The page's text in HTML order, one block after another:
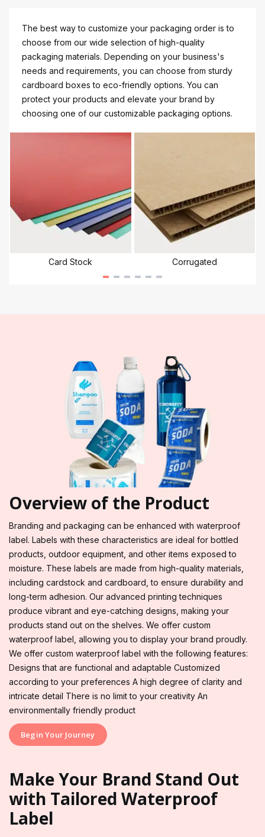
The best way to customize your packaging order is to
choose from our wide selection of high-quality
packaging materials. Depending on your business's
needs and requirements, you can choose from sturdy
cardboard boxes to eco-friendly options. You can
protect your products and elevate your brand by
choosing one of our customizable packaging options.
Card Stock Corrugated
Overview of the Product
Branding and packaging can be enhanced with waterproof
label. Labels with these characteristics are ideal for bottled
products, outdoor equipment, and other items exposed to
moisture. These labels are made from high-quality materials,
including cardstock and cardboard, to ensure durability and
long-term adhesion. Our advanced printing techniques
produce vibrant and eye-catching designs, making your
products stand out on the shelves. We offer custom
waterproof label, allowing you to display your brand proudly.
We offer custom waterproof label with the following features:
Designs that are functional and adaptable Customized
according to your preferences A high degree of clarity and
intricate detail There is no limit to your creativity An
environmentally friendly product
Begin Your Journey
Make Your Brand Stand Out
with Tailored Waterproof
Label